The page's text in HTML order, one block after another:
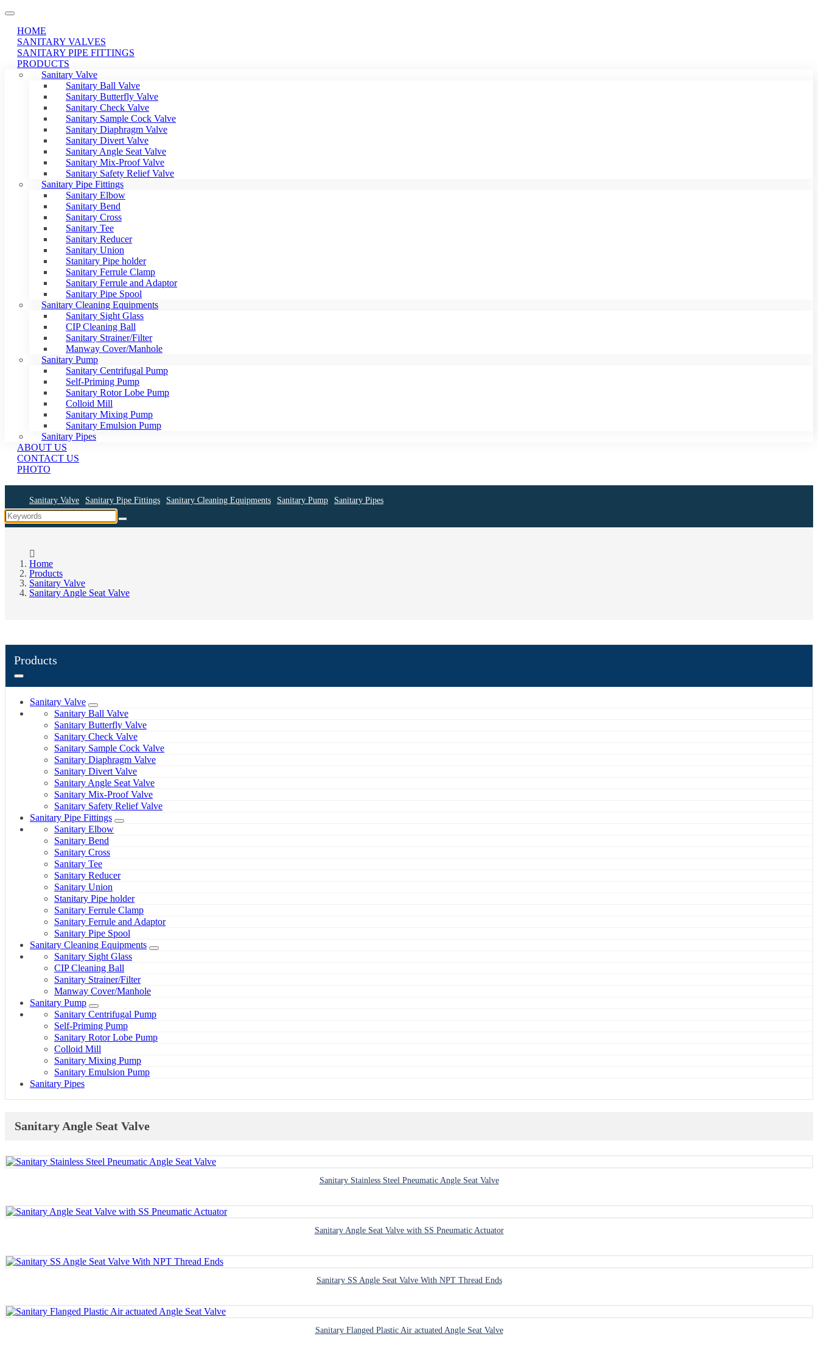
HOME
SANITARY VALVES
SANITARY PIPE FITTINGS
PRODUCTS
Sanitary Valve
Sanitary Ball Valve
Sanitary Butterfly Valve
Sanitary Check Valve
Sanitary Sample Cock Valve
Sanitary Diaphragm Valve
Sanitary Divert Valve
Sanitary Angle Seat Valve
Sanitary Mix-Proof Valve
Sanitary Safety Relief Valve
Sanitary Pipe Fittings
Sanitary Elbow
Sanitary Bend
Sanitary Cross
Sanitary Tee
Sanitary Reducer
Sanitary Union
Stanitary Pipe holder
Sanitary Ferrule Clamp
Sanitary Ferrule and Adaptor
Sanitary Pipe Spool
Sanitary Cleaning Equipments
Sanitary Sight Glass
CIP Cleaning Ball
Sanitary Strainer/Filter
Manway Cover/Manhole
Sanitary Pump
Sanitary Centrifugal Pump
Self-Priming Pump
Sanitary Rotor Lobe Pump
Colloid Mill
Sanitary Mixing Pump
Sanitary Emulsion Pump
Sanitary Pipes
ABOUT US
CONTACT US
PHOTO
Sanitary Valve Sanitary Pipe Fittings Sanitary Cleaning Equipments Sanitary Pump Sanitary Pipes
Home
Products
Sanitary Valve
Sanitary Angle Seat Valve
Products
Sanitary Valve
Sanitary Ball Valve
Sanitary Butterfly Valve
Sanitary Check Valve
Sanitary Sample Cock Valve
Sanitary Diaphragm Valve
Sanitary Divert Valve
Sanitary Angle Seat Valve
Sanitary Mix-Proof Valve
Sanitary Safety Relief Valve
Sanitary Pipe Fittings
Sanitary Elbow
Sanitary Bend
Sanitary Cross
Sanitary Tee
Sanitary Reducer
Sanitary Union
Stanitary Pipe holder
Sanitary Ferrule Clamp
Sanitary Ferrule and Adaptor
Sanitary Pipe Spool
Sanitary Cleaning Equipments
Sanitary Sight Glass
CIP Cleaning Ball
Sanitary Strainer/Filter
Manway Cover/Manhole
Sanitary Pump
Sanitary Centrifugal Pump
Self-Priming Pump
Sanitary Rotor Lobe Pump
Colloid Mill
Sanitary Mixing Pump
Sanitary Emulsion Pump
Sanitary Pipes
Sanitary Angle Seat Valve
Sanitary Stainless Steel Pneumatic Angle Seat Valve
Sanitary Angle Seat Valve with SS Pneumatic Actuator
Sanitary SS Angle Seat Valve With NPT Thread Ends
Sanitary Flanged Plastic Air actuated Angle Seat Valve